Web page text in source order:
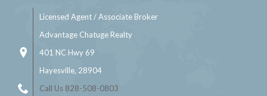
Licensed Agent / Associate Broker
Advantage Chatuge Realty
401 NC Hwy 69
Hayesville, 28904
Call Us 828-508-0803